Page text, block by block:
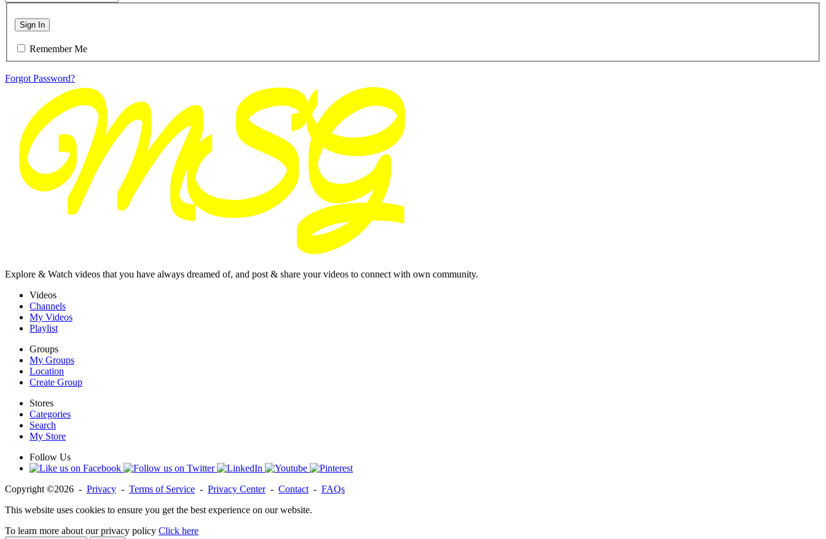
Sign In
Remember Me
Forgot Password?
Explore & Watch videos that you have always dreamed of, and post & share your videos to connect with own community.
Videos
Channels
My Videos
Playlist
Groups
My Groups
Location
Create Group
Stores
Categories
Search
My Store
Follow Us
Copyright ©2026 - Privacy - Terms of Service - Privacy Center- Contact - FAQs
This website uses cookies to ensure you get the best experience on our website.
To learn more about our privacy policy Click here